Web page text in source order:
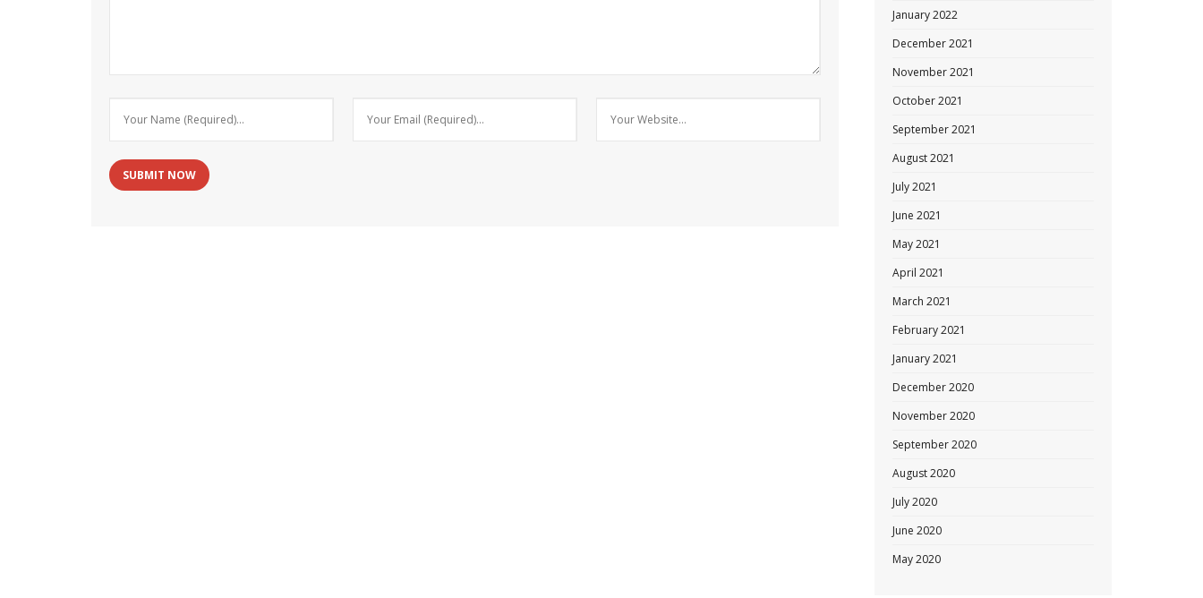
January 2022
December 2021
November 2021
October 2021
September 2021
August 2021
July 2021
June 2021
May 2021
April 2021
March 2021
February 2021
January 2021
December 2020
November 2020
September 2020
August 2020
July 2020
June 2020
May 2020